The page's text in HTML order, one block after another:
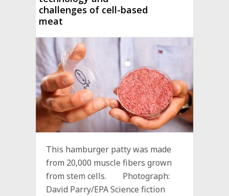
challenges of cell-based
meat
This hamburger patty was made
from 20,000 muscle fibers grown
from stem cells. Photograph:
David Parry/EPA Science fiction